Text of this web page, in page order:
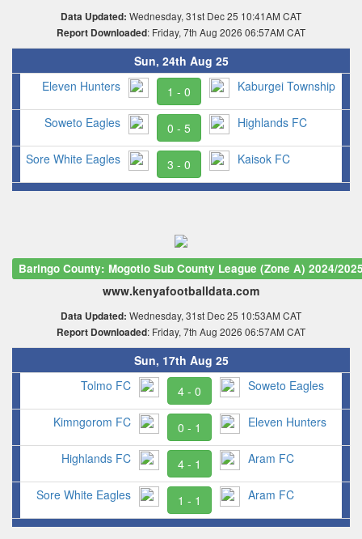
Data Updated: Wednesday, 31st Dec 25 10:41AM CAT
Report Downloaded: Friday, 7th Aug 2026 06:57AM CAT
Sun, 24th Aug 25
Eleven Hunters
1 - 0 Kaburgei Township
Soweto Eagles 0 - 5 Highlands FC
Sore White Eagles 3 - 0 Kaisok FC
Baringo County: Mogotio Sub County League (Zone A) 2024/
www.kenyafootballdata.com
Data Updated: Wednesday, 31st Dec 25 10:53AM CAT
Report Downloaded: Friday, 7th Aug 2026 06:57AM CAT
Sun, 17th Aug 25
Tolmo FC
4 - 0 Soweto Eagles
Kimngorom FC 0 - 1 Eleven Hunters
Highlands FC 4 - 1 Aram FC
Sore White Eagles 1 - 1 Aram FC